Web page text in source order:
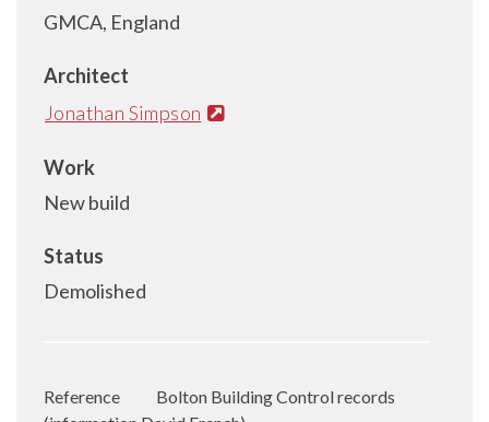
GMCA, England
Architect
Jonathan Simpson
Work
New build
Status
Demolished
Reference
Bolton Building Control records